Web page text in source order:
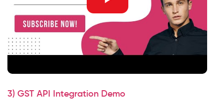
3) GST API Integration Demo